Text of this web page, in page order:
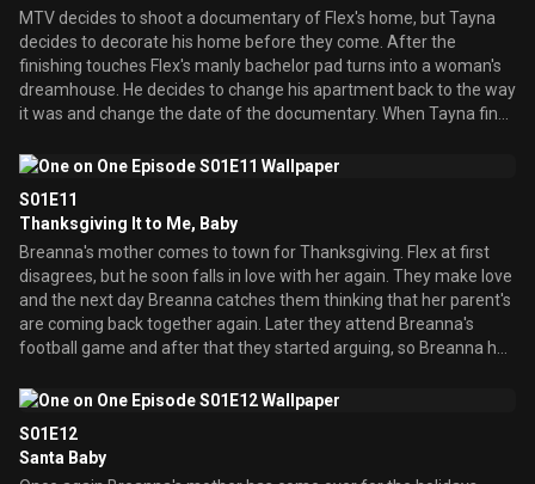
MTV decides to shoot a documentary of Flex's home, but Tayna
decides to decorate his home before they come. After the
finishing touches Flex's manly bachelor pad turns into a woman's
dreamhouse. He decides to change his apartment back to the way
it was and change the date of the documentary. When Tayna finds
S01E11
Thanksgiving It to Me, Baby
Breanna's mother comes to town for Thanksgiving. Flex at first
disagrees, but he soon falls in love with her again. They make love
and the next day Breanna catches them thinking that her parent's
are coming back together again. Later they attend Breanna's
football game and after that they started arguing, so Breanna has
S01E12
Santa Baby